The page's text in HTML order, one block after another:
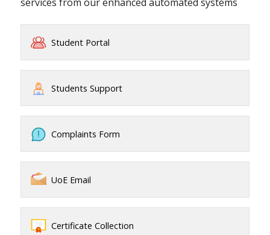
Student Portal
Students Support
Complaints Form
UoE Email
Certificate Collection